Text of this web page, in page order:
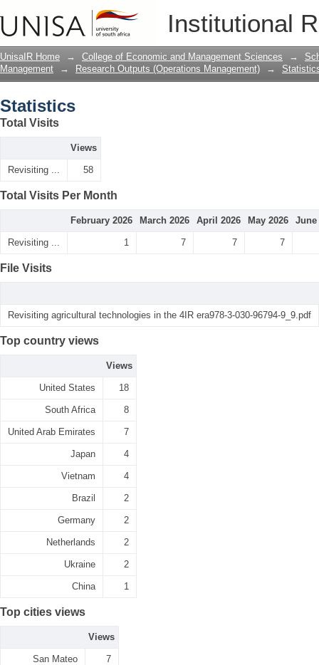
Institutional
UnisaIR Home → College of Economic and Management Sciences →
Management
→ Research Outputs (Operations Management) →
Statistics
Total Visits
Views
Revisiting ... 58
Total Visits Per Month
February 2026 March 2026 April 2026 May 2026 June
Revisiting ... 1 7 7 7
File Visits
Revisiting agricultural technologies in the 4IR era978-3-030-96794-9_9.pdf
Top country views
Views
United States 18
South Africa 8
United Arab Emirates 7
Japan 4
Vietnam 4
Brazil 2
Germany 2
Netherlands 2
Ukraine 2
China 1
Top cities views
Views
San Mateo 7